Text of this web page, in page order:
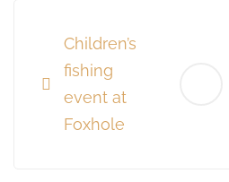
navigation
Children’s
fishing
event at
Foxhole